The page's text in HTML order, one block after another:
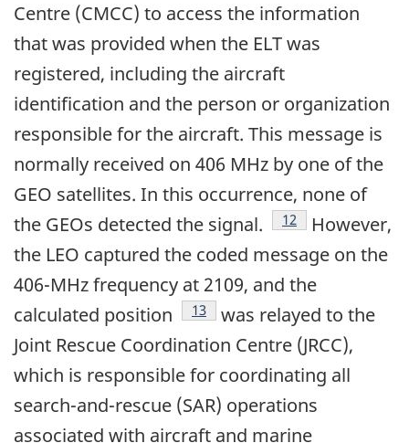
Centre (CMCC) to access the information
that was provided when the ELT was
registered, including the aircraft
identification and the person or organization
responsible for the aircraft. This message is
normally received on 406 MHz by one of the
GEO satellites. In this occurrence, none of
the GEOs detected the signal.
Footnote
12
However,
the LEO captured the coded message on the
406-MHz frequency at 2109, and the
calculated position
Footnote
13
was relayed to the
Joint Rescue Coordination Centre (JRCC),
which is responsible for coordinating all
search-and-rescue (SAR) operations
associated with aircraft and marine